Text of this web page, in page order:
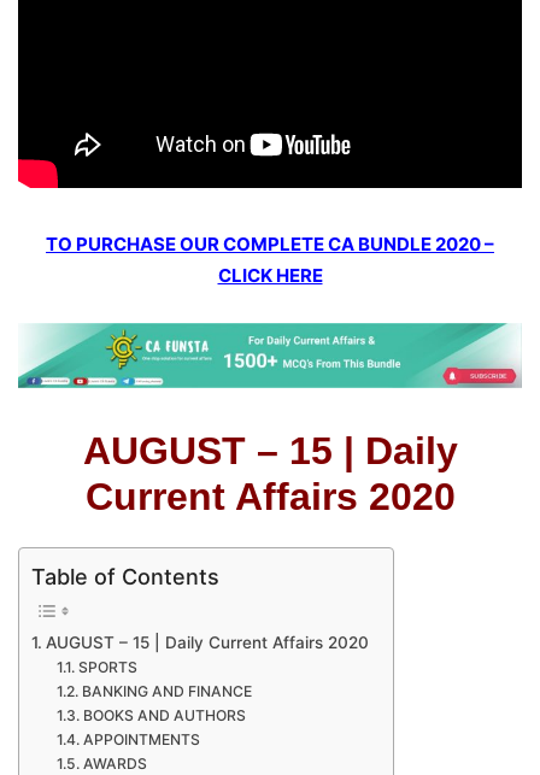
TO PURCHASE OUR COMPLETE CA BUNDLE 2020 –
CLICK HERE
AUGUST – 15 | Daily
Current Affairs 2020
Table of Contents
AUGUST – 15 | Daily Current Affairs 2020
SPORTS
BANKING AND FINANCE
BOOKS AND AUTHORS
APPOINTMENTS
AWARDS